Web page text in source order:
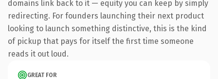
domains link back to it — equity you can keep by simply
redirecting. For founders launching their next product
looking to launch something distinctive, this is the kind
of pickup that pays for itself the first time someone
reads it out loud.
GREAT FOR